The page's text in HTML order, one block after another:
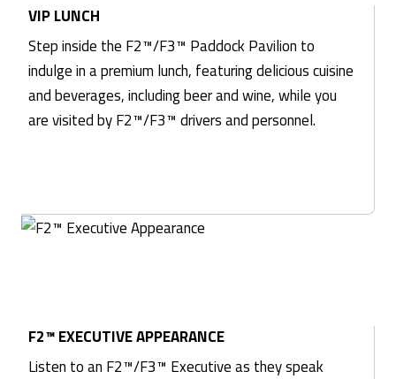
VIP LUNCH
Step inside the F2™/F3™ Paddock Pavilion to
indulge in a premium lunch, featuring delicious cuisine
and beverages, including beer and wine, while you
are visited by F2™/F3™ drivers and personnel.
F2™ EXECUTIVE APPEARANCE
Listen to an F2™/F3™ Executive as they speak